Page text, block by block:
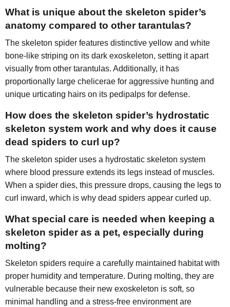
What is unique about the skeleton spider’s
anatomy compared to other tarantulas?
The skeleton spider features distinctive yellow and white
bone-like striping on its dark exoskeleton, setting it apart
visually from other tarantulas. Additionally, it has
proportionally large chelicerae for aggressive hunting and
unique urticating hairs on its pedipalps for defense.
How does the skeleton spider’s hydrostatic
skeleton system work and why does it cause
dead spiders to curl up?
The skeleton spider uses a hydrostatic skeleton system
where blood pressure extends its legs instead of muscles.
When a spider dies, this pressure drops, causing the legs to
curl inward, which is why dead spiders appear curled up.
What special care is needed when keeping a
skeleton spider as a pet, especially during
molting?
Skeleton spiders require a carefully maintained habitat with
proper humidity and temperature. During molting, they are
vulnerable because their new exoskeleton is soft, so
minimal handling and a stress-free environment are